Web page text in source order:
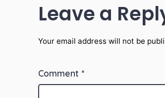
Leave a
Your email address will not be
Comment *